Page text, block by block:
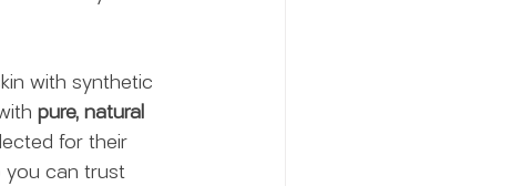
with synthetic
pure, natural
for their
you can trust